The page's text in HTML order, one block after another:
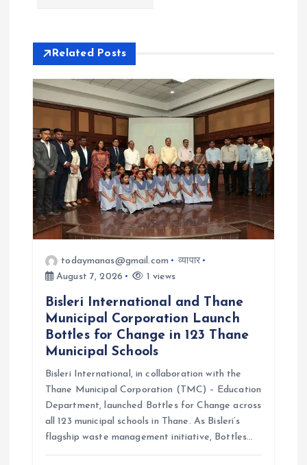
g
a
t
o
n
Related Posts
todaymanas@gmail.com
व्यापार
August 7, 2026
1 views
Bisleri International and Thane
Municipal Corporation Launch
Bottles for Change in 123 Thane
Municipal Schools
Bisleri International, in collaboration with the
Thane Municipal Corporation (TMC) – Education
Department, launched Bottles for Change across
all 123 municipal schools in Thane. As Bisleri’s
flagship waste management initiative, Bottles…